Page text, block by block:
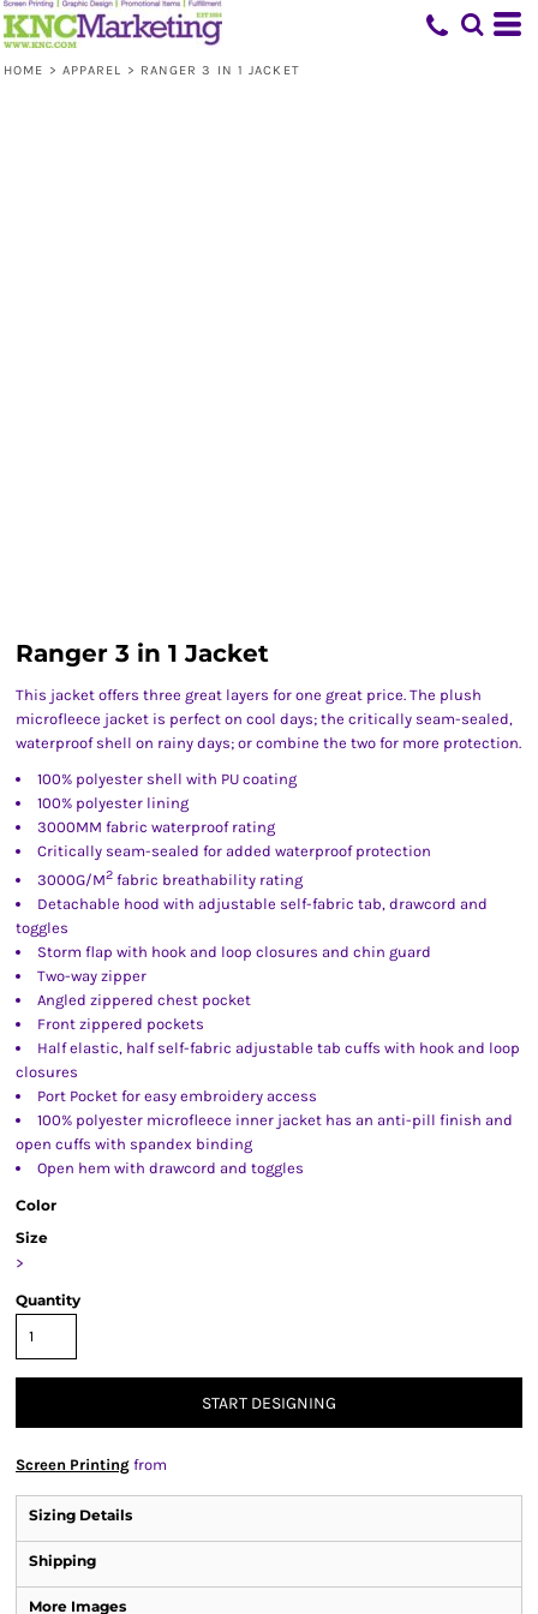
HOME > APPAREL > RANGER 3 IN 1 JACKET
Ranger 3 in 1 Jacket
This jacket offers three great layers for one great price. The plush
microfleece jacket is perfect on cool days; the critically seam-sealed,
waterproof shell on rainy days; or combine the two for more protection.
100% polyester shell with PU coating
100% polyester lining
3000MM fabric waterproof rating
Critically seam-sealed for added waterproof protection
3000G/M2 fabric breathability rating
Detachable hood with adjustable self-fabric tab, drawcord and
toggles
Storm flap with hook and loop closures and chin guard
Two-way zipper
Angled zippered chest pocket
Front zippered pockets
Half elastic, half self-fabric adjustable tab cuffs with hook and loop
closures
Port Pocket for easy embroidery access
100% polyester microfleece inner jacket has an anti-pill finish and
open cuffs with spandex binding
Open hem with drawcord and toggles
Color
Size
>
Quantity
START DESIGNING
Screen Printing from
Sizing Details
Shipping
More Images